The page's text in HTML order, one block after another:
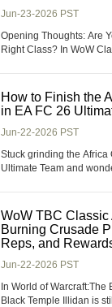
Jun-23-2026 PST
Opening Thoughts: Are
Right Class? In WoW
power, PvP strength, or
play? A lot of players
How to Finish the
in EA FC 26
Jun-22-2026 PST
Stuck grinding the Africa
Ultimate Team and
set in Journey of
and match strategy, you
WoW TBC
Burning Crusade
Reps, and
Jun-22-2026 PST
In World of
Black Temple Illidan is